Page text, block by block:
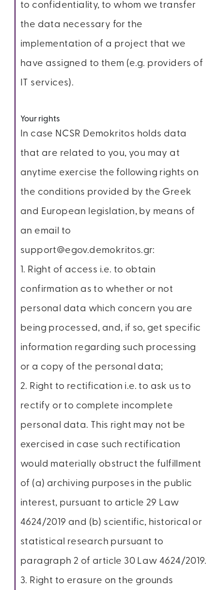
to confidentiality, to whom we transfer
the data necessary for the
implementation of a project that we
have assigned to them (e.g. providers of
IT services).
Your rights
In case NCSR Demokritos holds data
that are related to you, you may at
anytime exercise the following rights on
the conditions provided by the Greek
and European legislation, by means of
an email to
support@egov.demokritos.gr:
1. Right of access i.e. to obtain
confirmation as to whether or not
personal data which concern you are
being processed, and, if so, get specific
information regarding such processing
or a copy of the personal data;
2. Right to rectification i.e. to ask us to
rectify or to complete incomplete
personal data. This right may not be
exercised in case such rectification
would materially obstruct the fulfillment
of (a) archiving purposes in the public
interest, pursuant to article 29 Law
4624/2019 and (b) scientific, historical or
statistical research pursuant to
paragraph 2 of article 30 Law 4624/2019.
3. Right to erasure on the grounds